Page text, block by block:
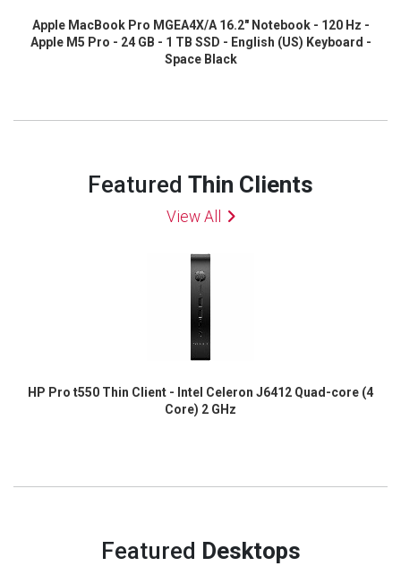
Apple MacBook Pro MGEA4X/A 16.2" Notebook - 120 Hz -
Apple M5 Pro - 24 GB - 1 TB SSD - English (US) Keyboard -
Space Black
Featured Thin Clients
View All
HP Pro t550 Thin Client - Intel Celeron J6412 Quad-core (4
Core) 2 GHz
Featured Desktops